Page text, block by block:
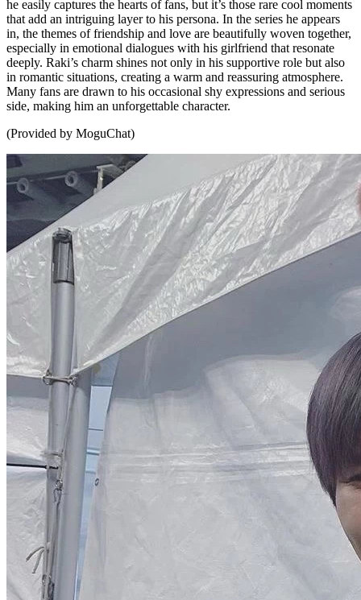
he easily captures the hearts of fans, but it’s those rare cool moments
that add an intriguing layer to his persona. In the series he appears
in, the themes of friendship and love are beautifully woven together,
especially in emotional dialogues with his girlfriend that resonate
deeply. Raki’s charm shines not only in his supportive role but also
in romantic situations, creating a warm and reassuring atmosphere.
Many fans are drawn to his occasional shy expressions and serious
side, making him an unforgettable character.
(Provided by MoguChat)